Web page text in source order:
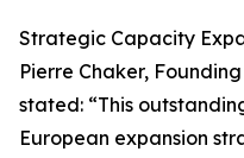
Strategic Capacity
Pierre Chaker,
stated: “This
European expansion